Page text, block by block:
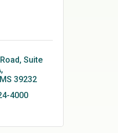
Suite
MS 39232
4000